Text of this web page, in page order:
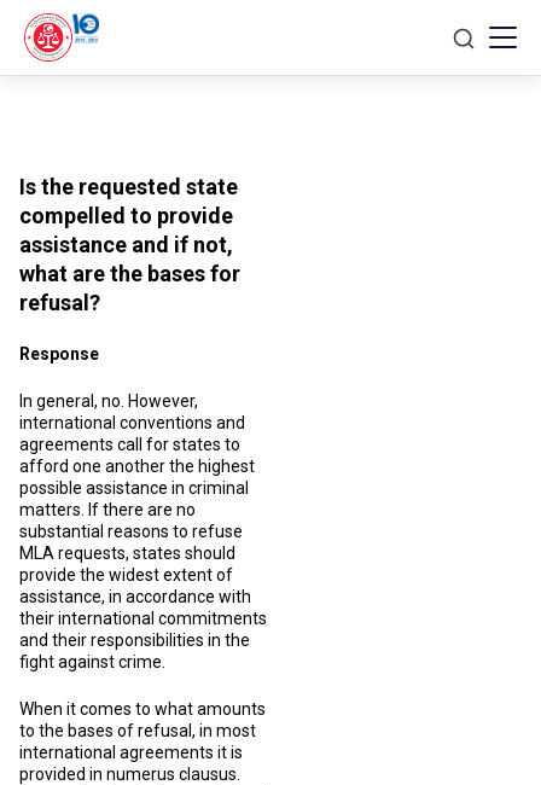
content
Is the requested state
compelled to provide
assistance and if not,
what are the bases for
refusal?
Response
In general, no. However,
international conventions and
agreements call for states to
afford one another the highest
possible assistance in criminal
matters. If there are no
substantial reasons to refuse
MLA requests, states should
provide the widest extent of
assistance, in accordance with
their international commitments
and their responsibilities in the
fight against crime.
When it comes to what amounts
to the bases of refusal, in most
international agreements it is
provided in numerus clausus.